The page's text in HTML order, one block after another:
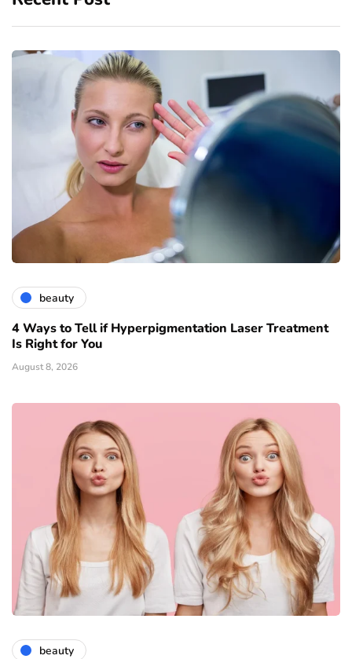
beauty
4 Ways to Tell if Hyperpigmentation Laser Treatment
Is Right for You
August 8, 2026
beauty